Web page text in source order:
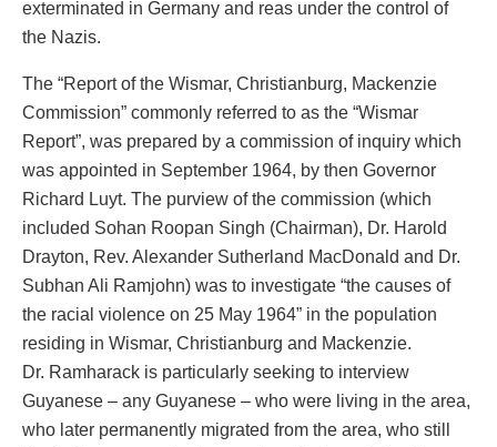
exterminated in Germany and reas under the control of
the Nazis.
The “Report of the Wismar, Christianburg, Mackenzie
Commission” commonly referred to as the “Wismar
Report”, was prepared by a commission of inquiry which
was appointed in September 1964, by then Governor
Richard Luyt. The purview of the commission (which
included Sohan Roopan Singh (Chairman), Dr. Harold
Drayton, Rev. Alexander Sutherland MacDonald and Dr.
Subhan Ali Ramjohn) was to investigate “the causes of
the racial violence on 25 May 1964” in the population
residing in Wismar, Christianburg and Mackenzie.
Dr. Ramharack is particularly seeking to interview
Guyanese – any Guyanese – who were living in the area,
who later permanently migrated from the area, who still